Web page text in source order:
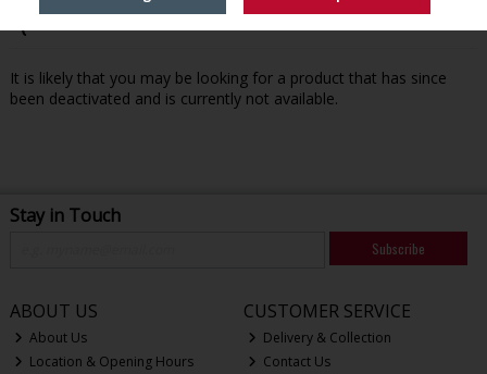
It is likely that you may be looking for a product that has since
been deactivated and is currently not available.
Stay in Touch
Subscribe
ABOUT US
About Us
Location & Opening Hours
CUSTOMER SERVICE
Delivery & Collection
Contact Us